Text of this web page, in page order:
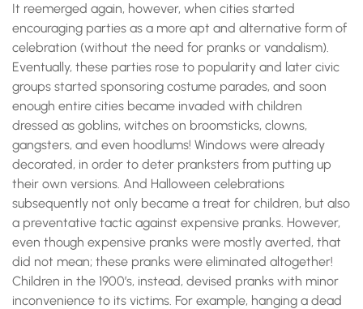
It reemerged again, however, when cities started
encouraging parties as a more apt and alternative form of
celebration (without the need for pranks or vandalism).
Eventually, these parties rose to popularity and later civic
groups started sponsoring costume parades, and soon
enough entire cities became invaded with children
dressed as goblins, witches on broomsticks, clowns,
gangsters, and even hoodlums! Windows were already
decorated, in order to deter pranksters from putting up
their own versions. And Halloween celebrations
subsequently not only became a treat for children, but also
a preventative tactic against expensive pranks. However,
even though expensive pranks were mostly averted, that
did not mean; these pranks were eliminated altogether!
Children in the 1900’s, instead, devised pranks with minor
inconvenience to its victims. For example, hanging a dead